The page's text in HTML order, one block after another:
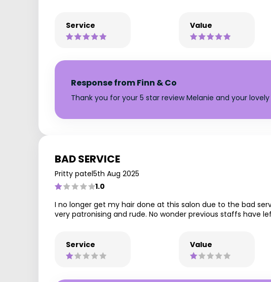
Service Value
Response from Finn & Co
Thank you for your 5 star review Melanie and your
BAD SERVICE
Pritty patel5th Aug 2025
1.0
I no longer get my hair done at this salon due to the bad
very patronising and rude. No wonder previous staffs have
Service Value